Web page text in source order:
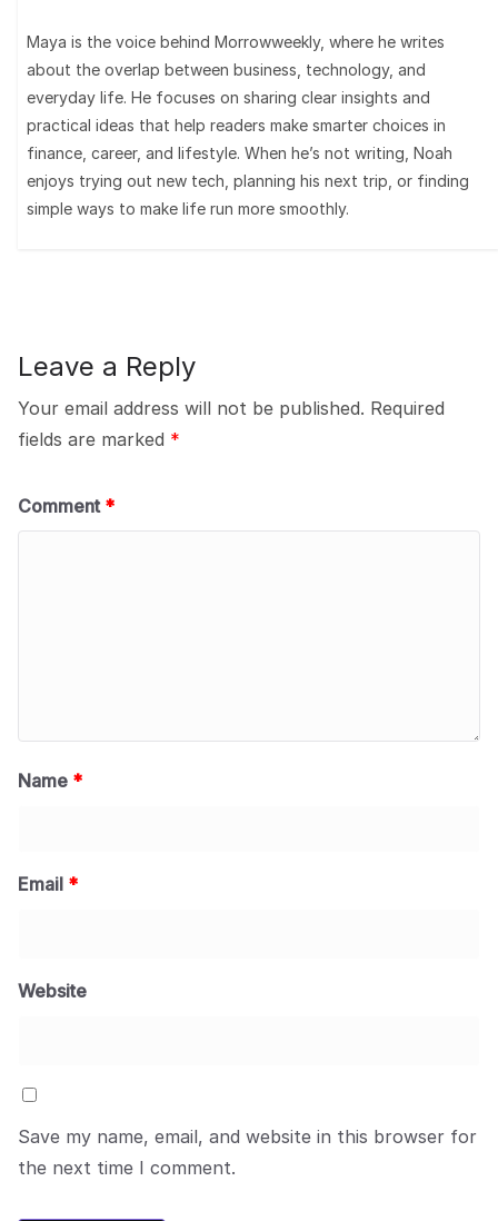
Maya is the voice behind Morrowweekly, where he writes
about the overlap between business, technology, and
everyday life. He focuses on sharing clear insights and
practical ideas that help readers make smarter choices in
finance, career, and lifestyle. When he’s not writing, Noah
enjoys trying out new tech, planning his next trip, or finding
simple ways to make life run more smoothly.
Leave a Reply
Your email address will not be published. Required
fields are marked *
Comment *
Name *
Email *
Website
Save my name, email, and website in this browser for
the next time I comment.